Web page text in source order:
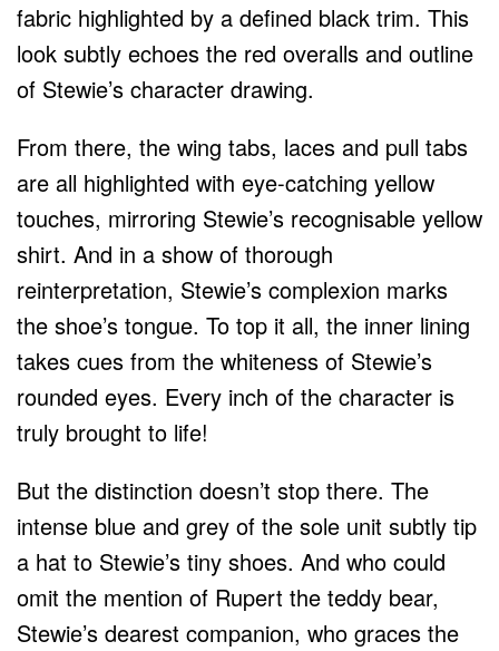
fabric highlighted by a defined black trim. This
look subtly echoes the red overalls and outline
of Stewie’s character drawing.
From there, the wing tabs, laces and pull tabs
are all highlighted with eye-catching yellow
touches, mirroring Stewie’s recognisable yellow
shirt. And in a show of thorough
reinterpretation, Stewie’s complexion marks
the shoe’s tongue. To top it all, the inner lining
takes cues from the whiteness of Stewie’s
rounded eyes. Every inch of the character is
truly brought to life!
But the distinction doesn’t stop there. The
intense blue and grey of the sole unit subtly tip
a hat to Stewie’s tiny shoes. And who could
omit the mention of Rupert the teddy bear,
Stewie’s dearest companion, who graces the